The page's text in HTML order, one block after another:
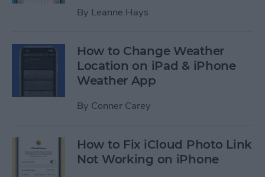
By Leanne Hays
How to Change Weather
Location on iPad & iPhone
Weather App
By Conner Carey
How to Fix iCloud Photo Link
Not Working on iPhone